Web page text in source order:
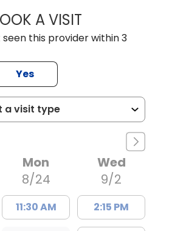
A VISITNUSRAT UL
this provider within 3
Yes
Mon
8/24
11:30 AM
Wed
9/2
2:15 PM